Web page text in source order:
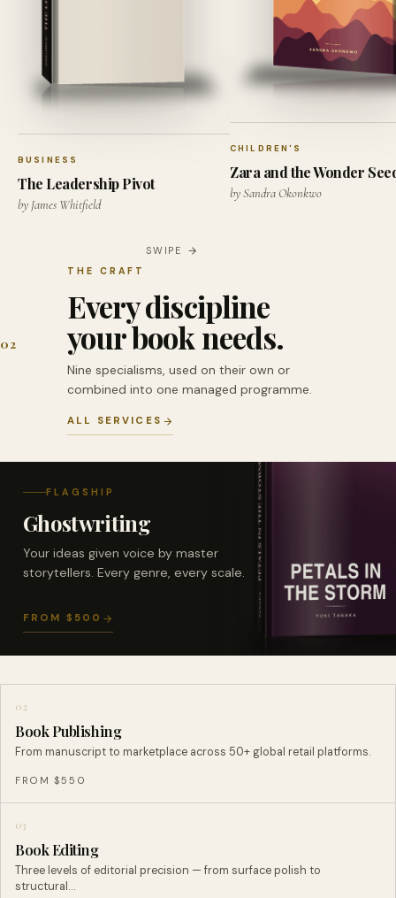
BUSINESS
The Leadership Pivot
by James Whitfield
CHILDREN'S
Zara and the Wonder
by Sandra Okonkwo
SWIPE
02
THE CRAFT
Every discipline
your book needs.
Nine specialisms, used on their own or
combined into one managed programme.
ALL SERVICES
FLAGSHIP
Ghostwriting
Your ideas given voice by master
storytellers. Every genre, every scale.
FROM $500
02
Book Publishing
From manuscript to marketplace across 50+ global retail platforms.
FROM $550
03
Book Editing
Three levels of editorial precision — from surface polish to
structural…